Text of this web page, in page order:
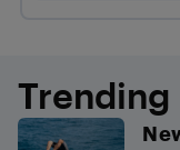
Trending